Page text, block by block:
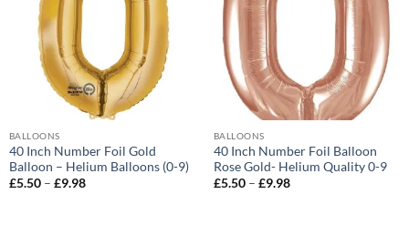
BALLOONS
40 Inch Number Foil Gold
Balloon – Helium Balloons (0-9)
£5.50 – £9.98
BALLOONS
40 Inch Number Foil Balloon
Rose Gold- Helium Quality 0-9
£5.50 – £9.98